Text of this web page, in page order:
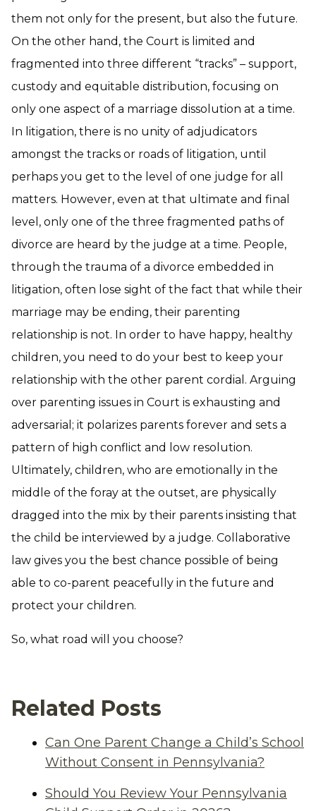
them not only for the present, but also the future.
On the other hand, the Court is limited and
fragmented into three different “tracks” – support,
custody and equitable distribution, focusing on
only one aspect of a marriage dissolution at a time.
In litigation, there is no unity of adjudicators
amongst the tracks or roads of litigation, until
perhaps you get to the level of one judge for all
matters. However, even at that ultimate and final
level, only one of the three fragmented paths of
divorce are heard by the judge at a time. People,
through the trauma of a divorce embedded in
litigation, often lose sight of the fact that while their
marriage may be ending, their parenting
relationship is not. In order to have happy, healthy
children, you need to do your best to keep your
relationship with the other parent cordial. Arguing
over parenting issues in Court is exhausting and
adversarial; it polarizes parents forever and sets a
pattern of high conflict and low resolution.
Ultimately, children, who are emotionally in the
middle of the foray at the outset, are physically
dragged into the mix by their parents insisting that
the child be interviewed by a judge. Collaborative
law gives you the best chance possible of being
able to co-parent peacefully in the future and
protect your children.
So, what road will you choose?
Related Posts
Can One Parent Change a Child’s School
Without Consent in Pennsylvania?
Should You Review Your Pennsylvania